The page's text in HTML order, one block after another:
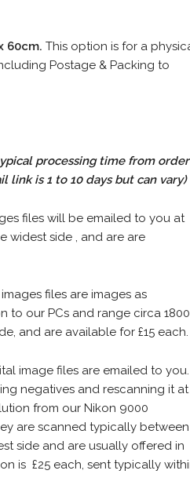
60cm. This option is for a
Postage & Packing to
processing time from order
link is 1 to 10 days but can vary)
files will be emailed to you at
widest side , and are are
files are images as
to our PCs and range circa
and are available for £15 each.
image files are emailed to you.
negatives and rescanning it at
from our Nikon 9000
are scanned typically between
side and are usually offered in
is £25 each, sent typically